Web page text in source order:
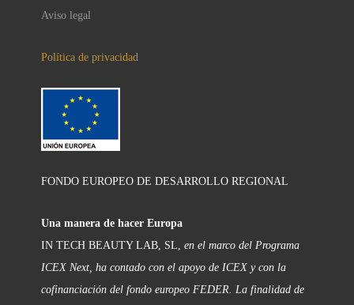
Aviso legal
Política de privacidad
FONDO EUROPEO DE DESARROLLO REGIONAL
Una manera de hacer Europa
IN TECH BEAUTY LAB, SL, en el marco del Programa
ICEX Next, ha contado con el apoyo de ICEX y con la
cofinanciación del fondo europeo FEDER. La finalidad de